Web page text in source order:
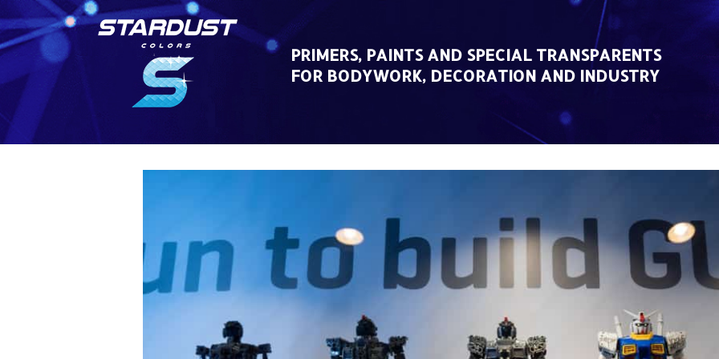
to
content
PRIMERS, PAINTS AND SPECIAL TRANSPARENTS
FOR BODYWORK, DECORATION AND INDUSTRY